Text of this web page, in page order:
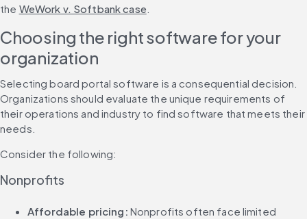
the WeWork v. Softbank case
Choosing the right software for your
organization
Selecting board portal software is a consequential decision.
Organizations should evaluate the unique requirements of
their operations and industry to find software that meets their
needs.
Consider the following:
Nonprofits
Affordable pricing: Nonprofits often face limited